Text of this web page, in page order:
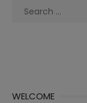
Search
WELCOME